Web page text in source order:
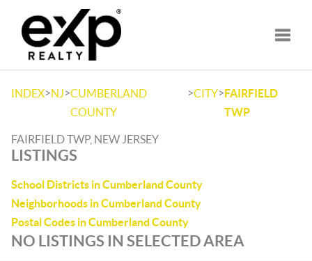
INDEX>NJ>CUMBERLAND
COUNTY
>CITY>FAIRFIELD
TWP
FAIRFIELD TWP, NEW JERSEY
LISTINGS
School Districts in Cumberland County
Neighborhoods in Cumberland County
Postal Codes in Cumberland County
NO LISTINGS IN SELECTED AREA